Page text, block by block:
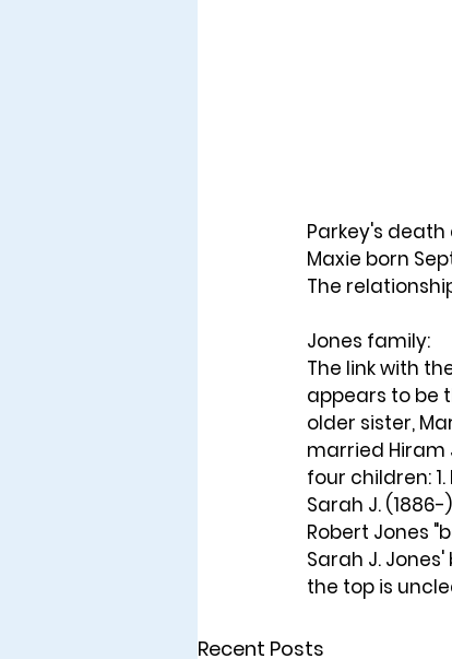
Parkey's
Maxie born
The
Jones family:
The link with
appears to be
older sister,
married Hiram
four children: 1.
Sarah J.
Robert Jones
Sarah J.
the top is
Recent Posts